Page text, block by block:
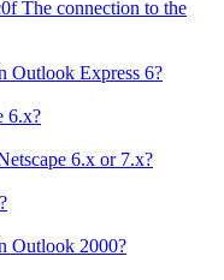
The connection to the
Outlook Express 6?
6.x?
6.x or 7.x?
Outlook 2000?